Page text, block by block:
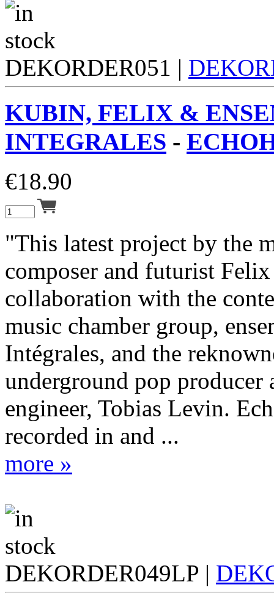
DEKORDER051 |
KUBIN, FELIX &
INTEGRALES -
€18.90
"This latest project by the
composer and futurist
collaboration with the
music chamber group,
Intégrales, and the
underground pop producer
engineer, Tobias Levin.
recorded in and ...
more »
DEKORDER049LP |